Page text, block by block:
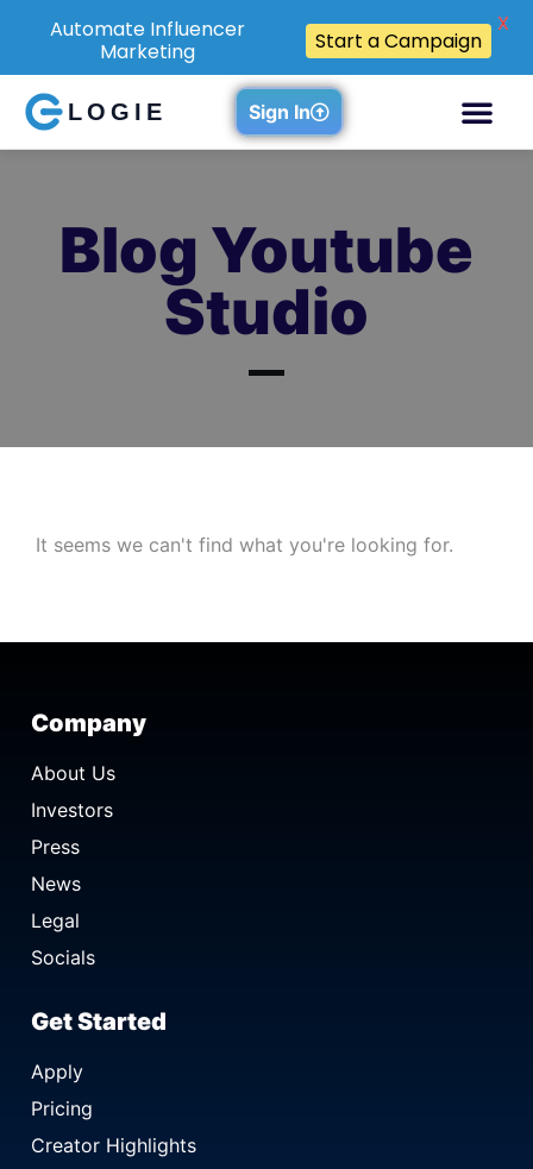
LOGIE Sign In
Blog Youtube
Studio
It seems we can't find what you're looking for.
Company
About Us
Investors
Press
News
Legal
Socials
Get Started
Apply
Pricing
Creator Highlights
Automate Influencer
Marketing
Start a Campaign
X